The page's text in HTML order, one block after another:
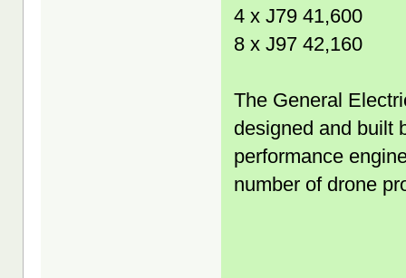
4 x J79 41,600
8 x J97 42,160
The General
designed and built
performance
number of drone